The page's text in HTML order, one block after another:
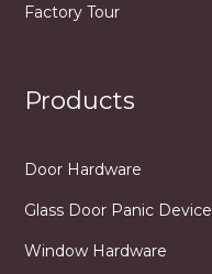
Factory Tour
Products
Door Hardware
Glass Door Panic Device
Window Hardware